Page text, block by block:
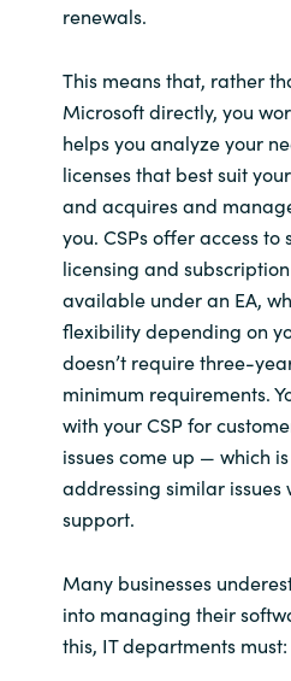
Sri
United
renewals.
This means that, rather
Microsoft directly, you
helps you analyze your
licenses that best suit
and acquires and
you. CSPs offer access to
licensing and
available under an EA,
flexibility depending on
doesn’t require three-
minimum requirements.
with your CSP for
issues come up — which
addressing similar issues
support.
Many businesses
into managing their
this, IT departments must: